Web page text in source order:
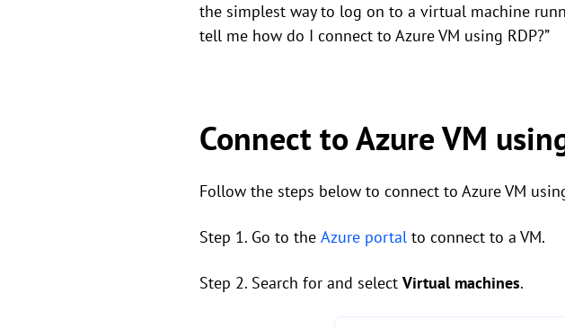
the simplest way to log on to a virtual machine
tell me how do I connect to Azure VM using RDP?”
Connect to Azure VM
Follow the steps below to connect to Azure VM
Step 1. Go to the Azure portal to connect to a VM.
Step 2. Search for and select Virtual machines.